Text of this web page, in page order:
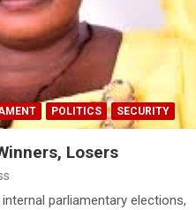
POLITICS SECURITY
Losers
parliamentary elections,